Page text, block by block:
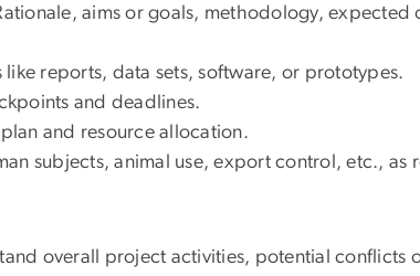
aims or goals, methodology, expected
like reports, data sets, software, or prototypes.
and deadlines.
and resource allocation.
subjects, animal use, export control, etc., as
overall project activities, potential conflicts